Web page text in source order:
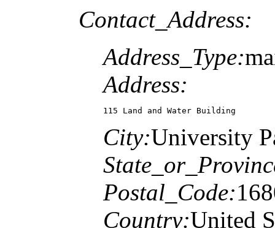
Contact_Address:
Address_Type:
Address:
115 Land and Water Building
City:University
Postal_Code:
Country:United